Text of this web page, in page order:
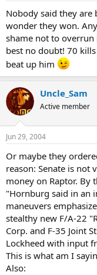
Nobody said they are
wonder they won.
shame not to overrun
best no doubt! 70
beat up him
Uncle_Sam
Active member
Jun 29, 2004
Or maybe they
reason: Senate is not
money on Raptor. By
"Hornburg said in an
maneuvers
stealthy new F/A-22
Corp. and F-35 Joint
Lockheed with input
This is what am I
Also: